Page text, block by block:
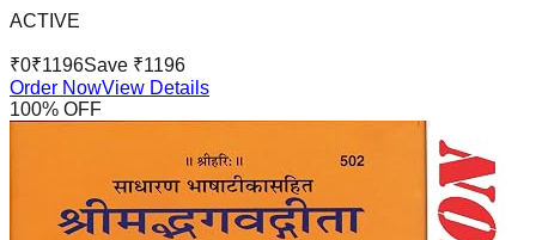
ACTIVE
₹0₹1196Save ₹1196
Order NowView Details
100% OFF